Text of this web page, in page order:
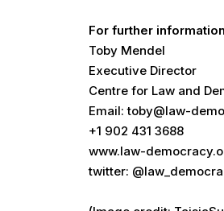
For further
Toby Mendel
Executive Director
Centre for Law and
Email: toby@law-
+1 902 431 3688
www.law-
twitter: